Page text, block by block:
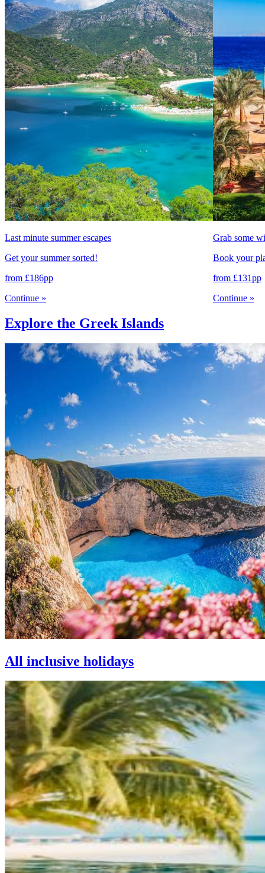
Last minute summer escapes
Get your summer sorted!
from £186pp
Continue »
Grab some
Book your
from £131pp
Continue »
Explore the Greek Islands
All inclusive holidays